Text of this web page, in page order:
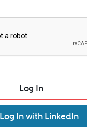
Log In
Log In with LinkedIn